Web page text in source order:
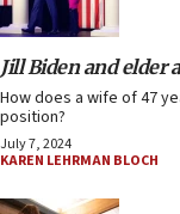
Jill Biden and elder
How does a wife of 47
position?
July 7, 2024
KAREN LEHRMAN BLOCH